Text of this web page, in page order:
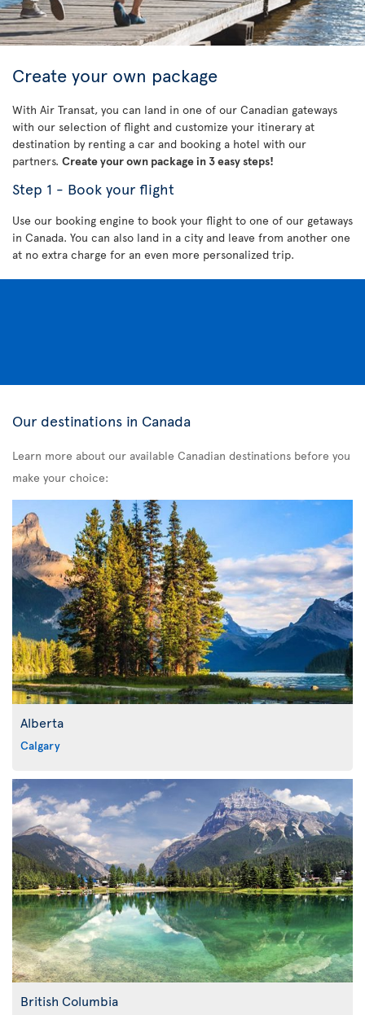
Create your own package
With Air Transat, you can land in one of our Canadian gateways
with our selection of flight and customize your itinerary at
destination by renting a car and booking a hotel with our
partners. Create your own package in 3 easy steps!
Step 1 - Book your flight
Use our booking engine to book your flight to one of our getaways
in Canada. You can also land in a city and leave from another one
at no extra charge for an even more personalized trip.
Our destinations in Canada
Learn more about our available Canadian destinations before you
make your choice:
Alberta
Calgary
British Columbia